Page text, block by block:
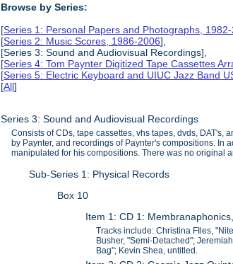
Browse by Series:
[Series 1: Personal Papers and Photographs,
[Series 2: Music Scores, 1986-2006],
[Series 3: Sound and Audiovisual Recordings],
[Series 4: Tom Paynter Digitized Tape Cassettes
[Series 5: Electric Keyboard and UIUC Jazz Band
[All]
Series 3: Sound and Audiovisual Recordings
Consists of CDs, tape cassettes, vhs tapes, dvds,
by Paynter, and recordings of Paynter's compositions.
manipulated for his compositions. There was no original
Sub-Series 1: Physical Records
Box 10
Item 1: CD 1:
Tracks include: Christina FIles,
Busher, "Semi-Detached";
Bag"; Kevin Shea, untitled.